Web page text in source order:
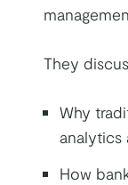
They
Why
analytics
How